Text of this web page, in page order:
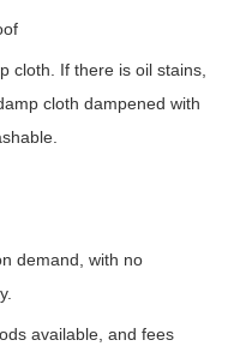
cloth. If there is oil stains,
cloth dampened with
demand, with no
available, and fees